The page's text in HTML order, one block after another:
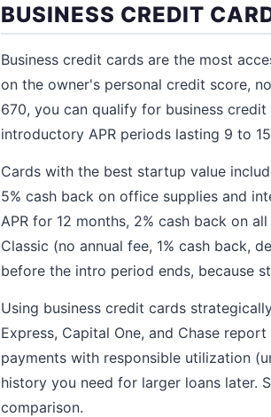
BUSINESS CREDIT
Business credit cards are the most
on the owner's personal credit score,
670, you can qualify for business
introductory APR periods lasting 9 to
Cards with the best startup value
5% cash back on office supplies and
APR for 12 months, 2% cash back on
Classic (no annual fee, 1% cash back,
before the intro period ends, because
Using business credit cards
Express, Capital One, and Chase
payments with responsible utilization
history you need for larger loans later.
comparison.